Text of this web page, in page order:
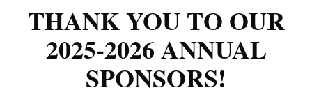
THANK YOU TO OUR
2025-2026 ANNUAL
SPONSORS!